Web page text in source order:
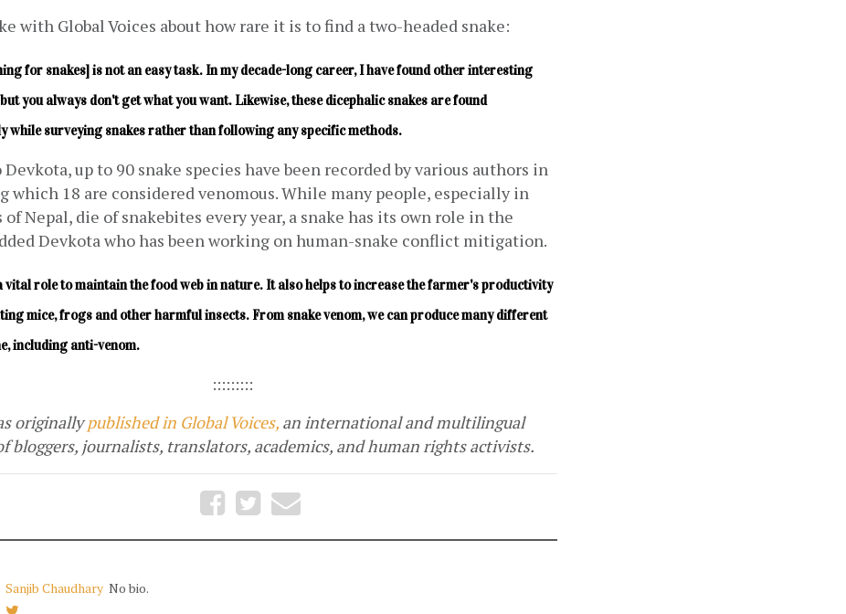
with Global Voices about how rare it is to find a two-headed snake:
for snakes] is not an easy task. In my decade-long career, I have found other interesting
you always don't get what you want. Likewise, these dicephalic snakes are found
while surveying snakes rather than following any specific methods.
up to 90 snake species have been recorded by various authors in
which 18 are considered venomous. While many people, especially in
Nepal, die of snakebites every year, a snake has its own role in the
Devkota who has been working on human-snake conflict mitigation.
vital role to maintain the food web in nature. It also helps to increase the farmer's productivity
mice, frogs and other harmful insects. From snake venom, we can produce many different
including anti-venom.
:::::::::
originally published in Global Voices, an international and multilingual
bloggers, journalists, translators, academics, and human rights activists.
Sanjib Chaudhary No bio.